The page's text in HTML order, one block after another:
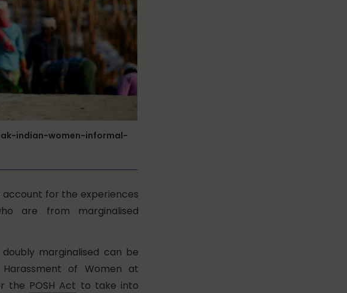
indian-women-informal-
account for the experiences
are from marginalised
marginalised can be
of Women at
the POSH Act to take into